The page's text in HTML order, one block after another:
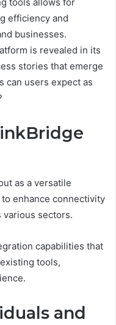
efficiency and
businesses.
is revealed in its
stories that emerge
can users expect as
as a versatile
enhance connectivity
various sectors.
capabilities that
tools,
and